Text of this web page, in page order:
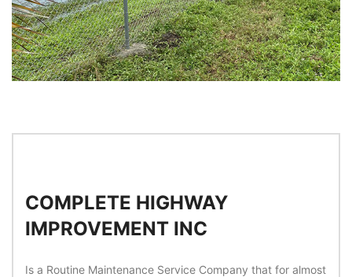
COMPLETE HIGHWAY
IMPROVEMENT INC
Is a Routine Maintenance Service Company that for almost